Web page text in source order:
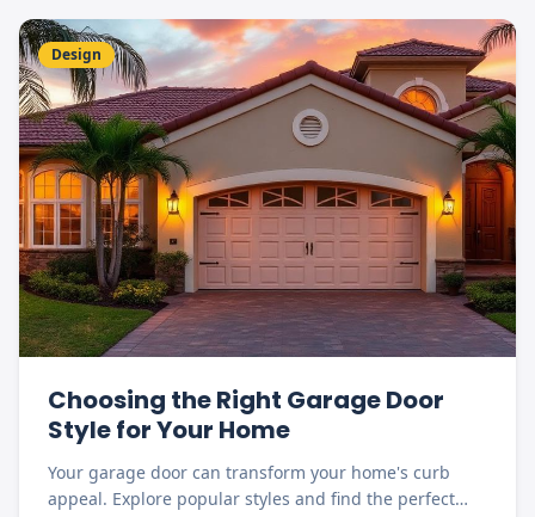
Design
Choosing the Right Garage Door
Style for Your Home
Your garage door can transform your home's curb
appeal. Explore popular styles and find the perfect